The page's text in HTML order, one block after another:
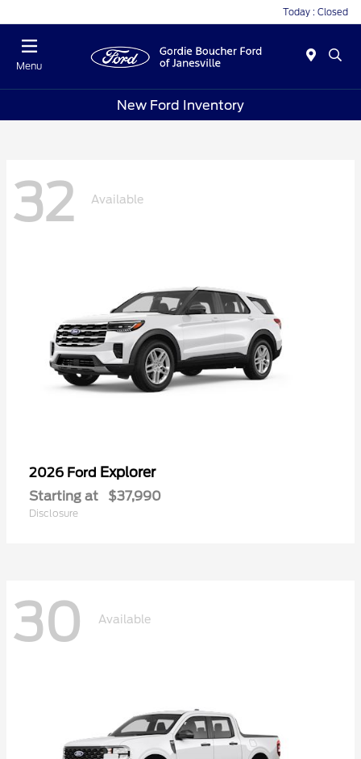
Today : Closed
Menu
New Ford Inventory
32 Available
2026 Ford Explorer
Starting at $37,990
Disclosure
30 Available